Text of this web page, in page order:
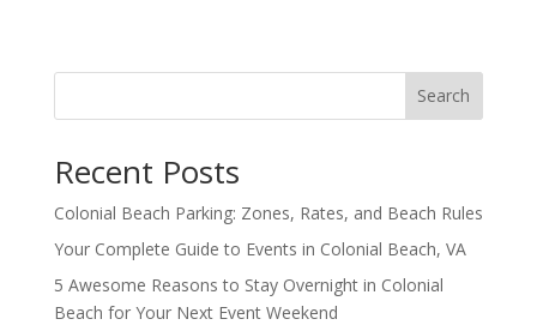
Search
Recent Posts
Colonial Beach Parking: Zones, Rates, and Beach Rules
Your Complete Guide to Events in Colonial Beach, VA
5 Awesome Reasons to Stay Overnight in Colonial
Beach for Your Next Event Weekend